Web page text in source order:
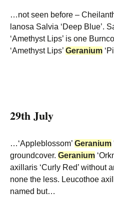
…not seen before –
lanosa Salvia ‘Deep Blue’.
‘Amethyst Lips’ is one
‘Amethyst Lips’ Geranium
29th July
…‘Appleblossom’ Geranium
groundcover. Geranium
axillaris ‘Curly Red’ without
none the less. Leucothoe
named but…